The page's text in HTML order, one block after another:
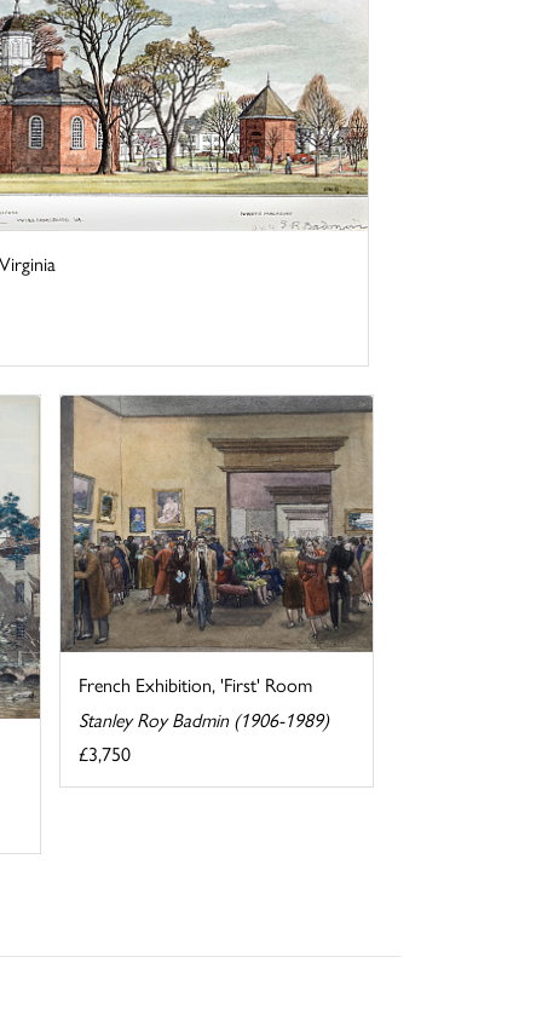
French Exhibition, 'First' Room
Stanley Roy Badmin (1906-1989)
£3,750